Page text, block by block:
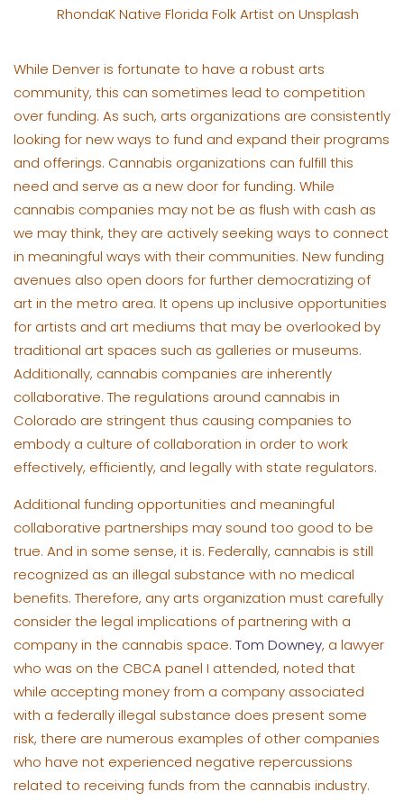
RhondaK Native Florida Folk Artist on Unsplash
While Denver is fortunate to have a robust arts
community, this can sometimes lead to competition
over funding. As such, arts organizations are consistently
looking for new ways to fund and expand their programs
and offerings. Cannabis organizations can fulfill this
need and serve as a new door for funding. While
cannabis companies may not be as flush with cash as
we may think, they are actively seeking ways to connect
in meaningful ways with their communities. New funding
avenues also open doors for further democratizing of
art in the metro area. It opens up inclusive opportunities
for artists and art mediums that may be overlooked by
traditional art spaces such as galleries or museums.
Additionally, cannabis companies are inherently
collaborative. The regulations around cannabis in
Colorado are stringent thus causing companies to
embody a culture of collaboration in order to work
effectively, efficiently, and legally with state regulators.
Additional funding opportunities and meaningful
collaborative partnerships may sound too good to be
true. And in some sense, it is. Federally, cannabis is still
recognized as an illegal substance with no medical
benefits. Therefore, any arts organization must carefully
consider the legal implications of partnering with a
company in the cannabis space. Tom Downey, a lawyer
who was on the CBCA panel I attended, noted that
while accepting money from a company associated
with a federally illegal substance does present some
risk, there are numerous examples of other companies
who have not experienced negative repercussions
related to receiving funds from the cannabis industry.